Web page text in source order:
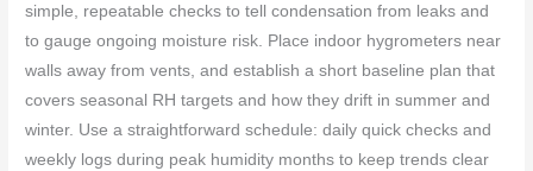
simple, repeatable checks to tell condensation from leaks and
to gauge ongoing moisture risk. Place indoor hygrometers near
walls away from vents, and establish a short baseline plan that
covers seasonal RH targets and how they drift in summer and
winter. Use a straightforward schedule: daily quick checks and
weekly logs during peak humidity months to keep trends clear